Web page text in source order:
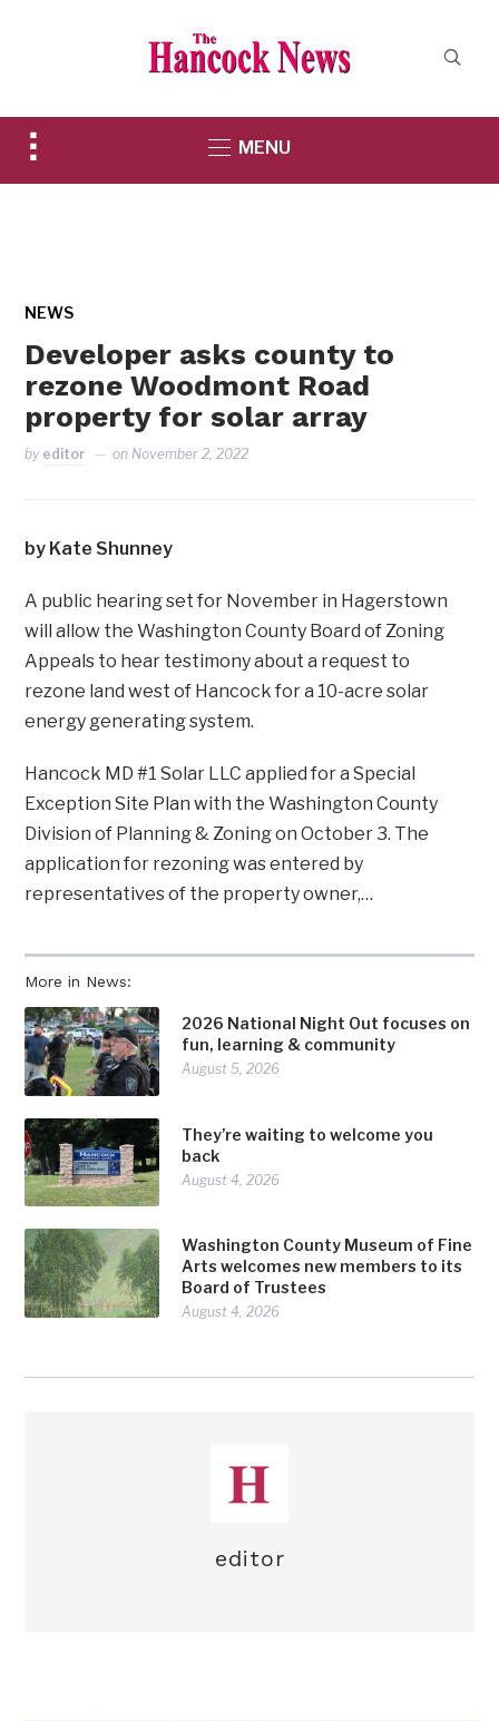
Toggle
sidebar
MENU
NEWS
Developer asks county to
rezone Woodmont Road
property for solar array
by editor on November 2, 2022
More in News:
2026 National Night Out focuses on
fun, learning & community
August 5, 2026
They’re waiting to welcome you
back
August 4, 2026
Washington County Museum of Fine
Arts welcomes new members to its
Board of Trustees
August 4, 2026
by Kate Shunney
A public hearing set for November in Hagerstown
will allow the Washington County Board of Zoning
Appeals to hear testimony about a request to
rezone land west of Hancock for a 10-acre solar
energy generating system.
Hancock MD #1 Solar LLC applied for a Special
Exception Site Plan with the Washington County
Division of Planning & Zoning on October 3. The
application for rezoning was entered by
representatives of the property owner,…
editor